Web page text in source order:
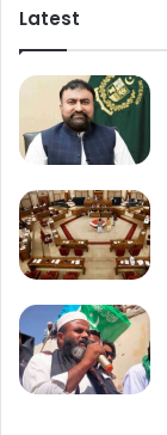
Latest